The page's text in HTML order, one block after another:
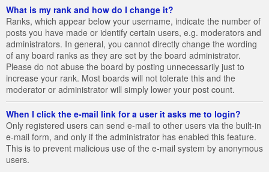
What is my rank and how do I change it?
Ranks, which appear below your username, indicate the number of
posts you have made or identify certain users, e.g. moderators and
administrators. In general, you cannot directly change the wording
of any board ranks as they are set by the board administrator.
Please do not abuse the board by posting unnecessarily just to
increase your rank. Most boards will not tolerate this and the
moderator or administrator will simply lower your post count.
When I click the e-mail link for a user it asks me to login?
Only registered users can send e-mail to other users via the built-in
e-mail form, and only if the administrator has enabled this feature.
This is to prevent malicious use of the e-mail system by anonymous
users.